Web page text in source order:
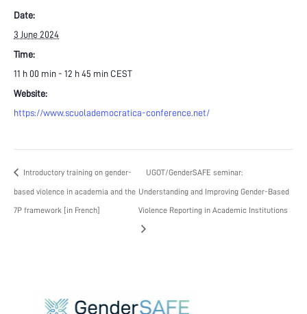
Date:
3 June 2024
Time:
11 h 00 min - 12 h 45 min CEST
Website:
https://www.scuolademocratica-conference.net/
Introductory training on gender-
based violence in academia and the
7P framework [in French]
UGOT/GenderSAFE seminar:
Understanding and Improving Gender-Based
Violence Reporting in Academic Institutions